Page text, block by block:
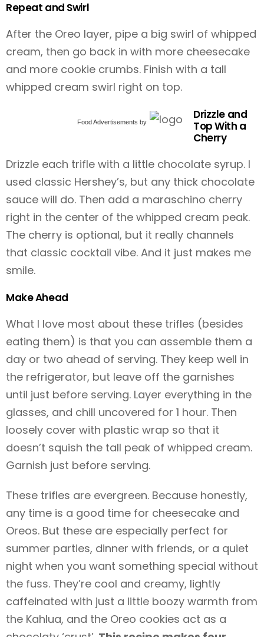
Repeat and Swirl
After the Oreo layer, pipe a big swirl of whipped
cream, then go back in with more cheesecake
and more cookie crumbs. Finish with a tall
whipped cream swirl right on top.
Food Advertisements by
Drizzle and
Top With a
Cherry
Drizzle each trifle with a little chocolate syrup. I
used classic Hershey’s, but any thick chocolate
sauce will do. Then add a maraschino cherry
right in the center of the whipped cream peak.
The cherry is optional, but it really channels
that classic cocktail vibe. And it just makes me
smile.
Make Ahead
What I love most about these trifles (besides
eating them) is that you can assemble them a
day or two ahead of serving. They keep well in
the refrigerator, but leave off the garnishes
until just before serving. Layer everything in the
glasses, and chill uncovered for 1 hour. Then
loosely cover with plastic wrap so that it
doesn’t squish the tall peak of whipped cream.
Garnish just before serving.
These trifles are evergreen. Because honestly,
any time is a good time for cheesecake and
Oreos. But these are especially perfect for
summer parties, dinner with friends, or a quiet
night when you want something special without
the fuss. They’re cool and creamy, lightly
caffeinated with just a little boozy warmth from
the Kahlua, and the Oreo cookies act as a